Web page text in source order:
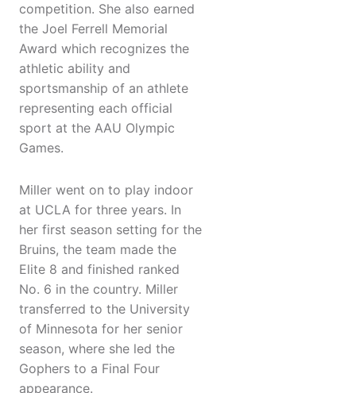
competition. She also earned
the Joel Ferrell Memorial
Award which recognizes the
athletic ability and
sportsmanship of an athlete
representing each official
sport at the AAU Olympic
Games.
Miller went on to play indoor
at UCLA for three years. In
her first season setting for the
Bruins, the team made the
Elite 8 and finished ranked
No. 6 in the country. Miller
transferred to the University
of Minnesota for her senior
season, where she led the
Gophers to a Final Four
appearance.